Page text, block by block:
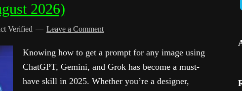
2026)
Verified Leave a Comment
Knowing how to get a prompt for any image using
ChatGPT, Gemini, and Grok has become a must-
have skill in 2025. Whether you’re a designer,